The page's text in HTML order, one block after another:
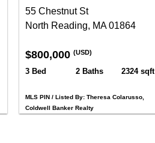
55 Chestnut St
North Reading, MA 01864
$800,000 (USD)
3 Bed 2 Baths 2324 sqft
MLS PIN / Listed By: Theresa Colarusso,
Coldwell Banker Realty